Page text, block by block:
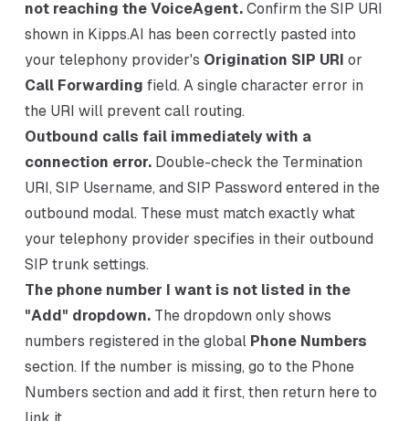
not reaching the VoiceAgent.Confirm the SIP URI
shown in Kipps.AI has been correctly pasted into
your telephony provider's Origination SIP URI or
Call Forwarding field. A single character error in
the URI will prevent call routing.
Outbound calls fail immediately with a
connection error.Double-check the Termination
URI, SIP Username, and SIP Password entered in the
outbound modal. These must match exactly what
your telephony provider specifies in their outbound
SIP trunk settings.
The phone number I want is not listed in the
"Add" dropdown.The dropdown only shows
numbers registered in the global Phone Numbers
section. If the number is missing, go to the Phone
Numbers section and add it first, then return here to